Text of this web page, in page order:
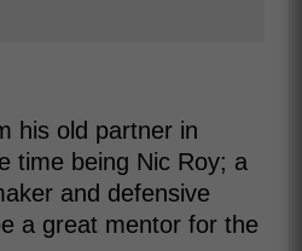
his old partner in
time being Nic Roy; a
and defensive
a great mentor for the